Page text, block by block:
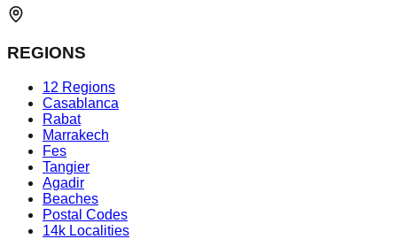
REGIONS
12 Regions
Casablanca
Rabat
Marrakech
Fes
Tangier
Agadir
Beaches
Postal Codes
14k Localities